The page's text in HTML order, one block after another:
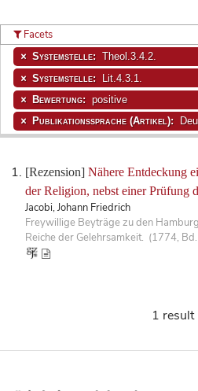
[Rezension] Nähere Entdeckung
der Religion, nebst einer Prüfung
Jacobi, Johann Friedrich
Freywillige Beyträge zu den
Reiche der Gelehrsamkeit. (1774,
Facets
Systemstelle: Theol.3.4.2.
Systemstelle: Lit.4.3.1.
Bewertung: positive
Publikationssprache (Artikel):
1 result